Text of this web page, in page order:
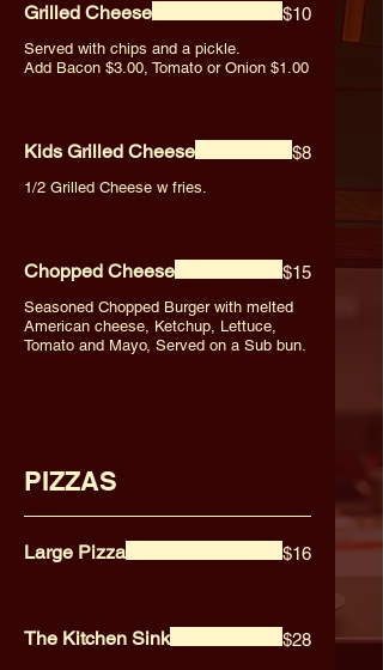
Grilled Cheese
Served with chips and a pickle.
Add Bacon $3.00, Tomato or Onion $1.00
$10
Kids Grilled Cheese
1/2 Grilled Cheese w fries.
$8
Chopped Cheese
Seasoned Chopped Burger with melted
American cheese, Ketchup, Lettuce,
Tomato and Mayo, Served on a Sub bun.
$15
PIZZAS
Large Pizza $16
The Kitchen Sink $28